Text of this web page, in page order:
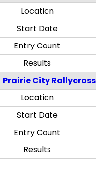
Location
Start Date
Entry Count
Results
Prairie City Rallycross
Location
Start Date
Entry Count
Results